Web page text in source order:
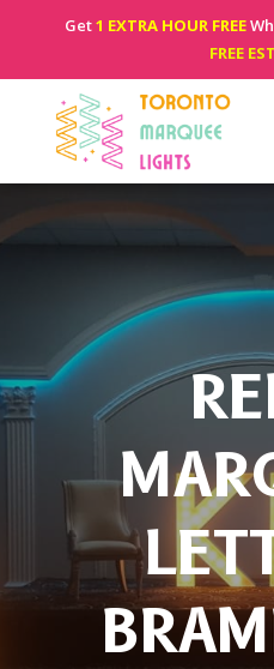
Get1 EXTRA HOUR FREE
FREE